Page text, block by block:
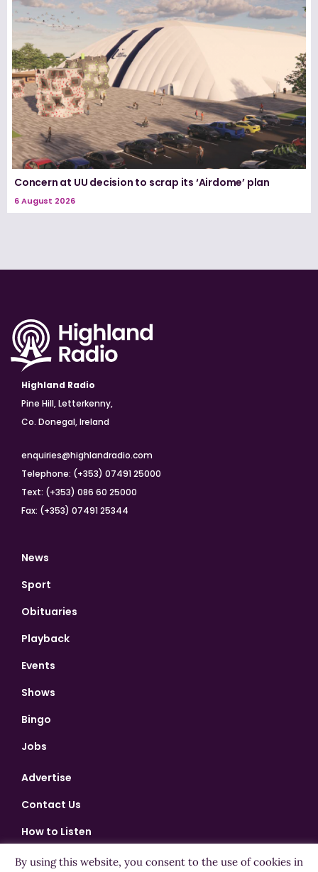
Concern at UU decision to scrap its ‘Airdome’ plan
6 August 2026
Highland Radio
Pine Hill, Letterkenny,
Co. Donegal, Ireland
enquiries@highlandradio.com
Telephone: (+353) 07491 25000
Text: (+353) 086 60 25000
Fax: (+353) 07491 25344
News
Sport
Obituaries
Playback
Events
Shows
Bingo
Jobs
Advertise
Contact Us
How to Listen
Competition T&Cs
By using this website, you consent to the use of cookies in